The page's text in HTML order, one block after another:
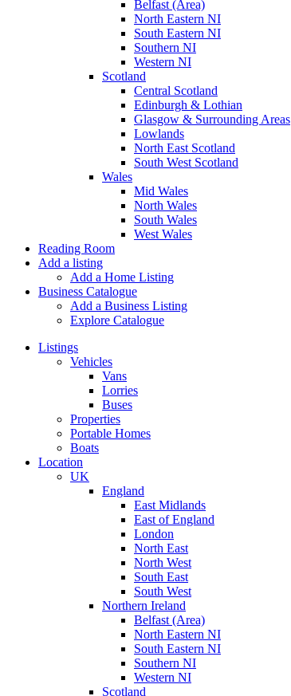
Belfast (Area)
North Eastern NI
South Eastern NI
Southern NI
Western NI
Scotland
Central Scotland
Edinburgh & Lothian
Glasgow & Surrounding Areas
Lowlands
North East Scotland
South West Scotland
Wales
Mid Wales
North Wales
South Wales
West Wales
Reading Room
Add a listing
Add a Home Listing
Business Catalogue
Add a Business Listing
Explore Catalogue
Listings
Vehicles
Vans
Lorries
Buses
Properties
Portable Homes
Boats
Location
UK
England
East Midlands
East of England
London
North East
North West
South East
South West
Northern Ireland
Belfast (Area)
North Eastern NI
South Eastern NI
Southern NI
Western NI
Scotland